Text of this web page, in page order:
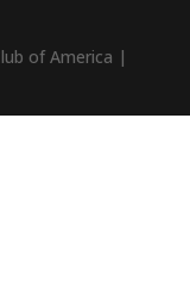
of America |